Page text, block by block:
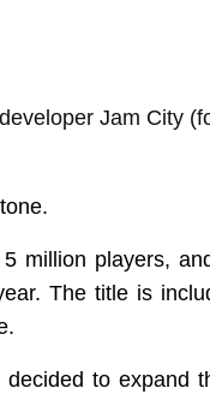
Jam City
million players,
The title is
to expand